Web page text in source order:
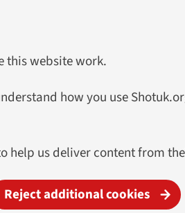
this website work.
how you use
help us deliver content from
Reject additional cookies